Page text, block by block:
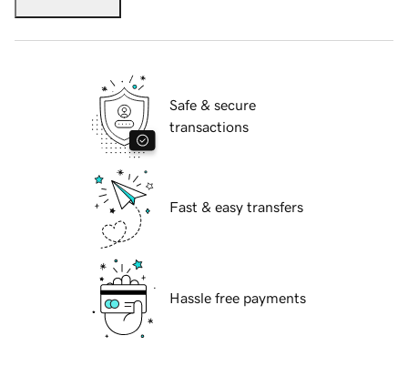
Safe & secure
transactions
Fast & easy transfers
Hassle free payments